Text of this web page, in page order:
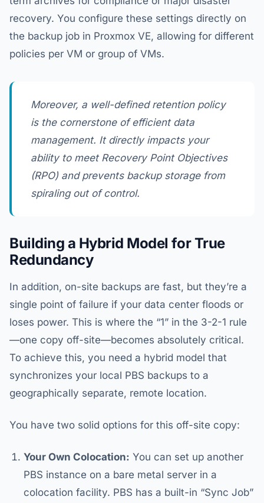
recovery. You configure these settings directly on
the backup job in Proxmox VE, allowing for different
policies per VM or group of VMs.
Moreover, a well-defined retention policy
is the cornerstone of efficient data
management. It directly impacts your
ability to meet Recovery Point Objectives
(RPO) and prevents backup storage from
spiraling out of control.
Building a Hybrid Model for True
Redundancy
In addition, on-site backups are fast, but they’re a
single point of failure if your data center floods or
loses power. This is where the “1” in the 3-2-1 rule
—one copy off-site—becomes absolutely critical.
To achieve this, you need a hybrid model that
synchronizes your local PBS backups to a
geographically separate, remote location.
You have two solid options for this off-site copy:
Your Own Colocation: You can set up another
PBS instance on a bare metal server in a
colocation facility. PBS has a built-in “Sync Job”